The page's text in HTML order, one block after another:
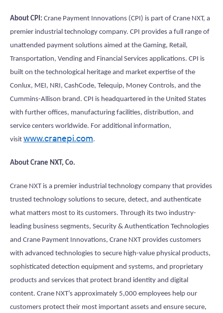
About CPI: Crane Payment Innovations (CPI) is part of Crane NXT, a
premier industrial technology company. CPI provides a full range of
unattended payment solutions aimed at the Gaming, Retail,
Transportation, Vending and Financial Services applications. CPI is
built on the technological heritage and market expertise of the
Conlux, MEI, NRI, CashCode, Telequip, Money Controls, and the
Cummins-Allison brand. CPI is headquartered in the United States
with further offices, manufacturing facilities, distribution, and
service centers worldwide. For additional information,
visit www.cranepi.com.
About Crane NXT, Co.
Crane NXT is a premier industrial technology company that provides
trusted technology solutions to secure, detect, and authenticate
what matters most to its customers. Through its two industry-
leading business segments, Security & Authentication Technologies
and Crane Payment Innovations, Crane NXT provides customers
with advanced technologies to secure high-value physical products,
sophisticated detection equipment and systems, and proprietary
products and services that protect brand identity and digital
content. Crane NXT’s approximately 5,000 employees help our
customers protect their most important assets and ensure secure,